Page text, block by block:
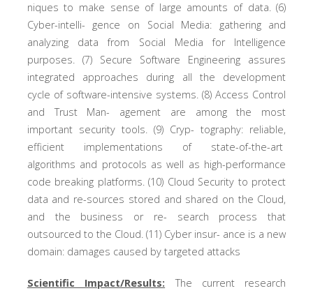
niques to make sense of large amounts of data. (6)
Cyber-intelli- gence on Social Media: gathering and
analyzing data from Social Media for Intelligence
purposes. (7) Secure Software Engineering assures
integrated approaches during all the development
cycle of software-intensive systems. (8) Access Control
and Trust Man- agement are among the most
important security tools. (9) Cryp- tography: reliable,
efficient implementations of state-of-the-art
algorithms and protocols as well as high-performance
code breaking platforms. (10) Cloud Security to protect
data and re-sources stored and shared on the Cloud,
and the business or re- search process that
outsourced to the Cloud. (11) Cyber insur- ance is a new
domain: damages caused by targeted attacks
Scientific Impact/Results: The current research